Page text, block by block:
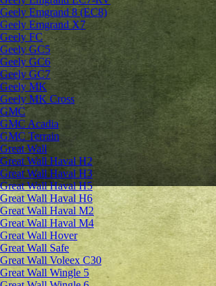
Geely Emgrand 8 (EC8)
Geely Emgrand X7
Geely FC
Geely GC5
Geely GC6
Geely GC7
Geely MK
Geely MK Cross
GMC
GMC Acadia
GMC Terrain
Great Wall
Great Wall Haval H2
Great Wall Haval H3
Great Wall Haval H5
Great Wall Haval H6
Great Wall Haval M2
Great Wall Haval M4
Great Wall Hover
Great Wall Safe
Great Wall Voleex C30
Great Wall Wingle 5